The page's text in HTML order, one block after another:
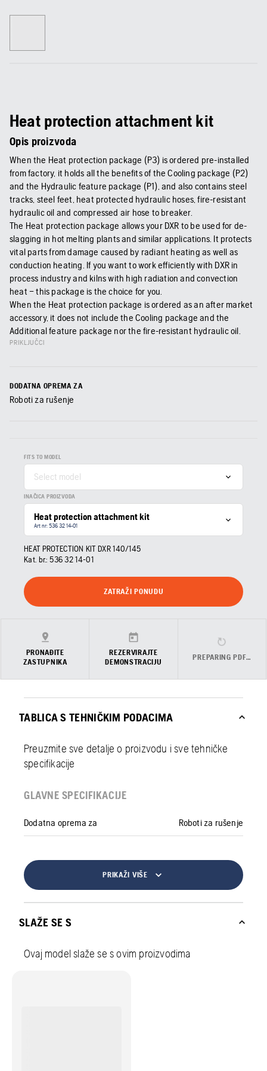
Heat protection attachment kit
Opis proizvoda
When the Heat protection package (P3) is ordered pre-installed
from factory, it holds all the benefits of the Cooling package (P2)
and the Hydraulic feature package (P1), and also contains steel
tracks, steel feet, heat protected hydraulic hoses, fire-resistant
hydraulic oil and compressed air hose to breaker.
The Heat protection package allows your DXR to be used for de-
slagging in hot melting plants and similar applications. It protects
vital parts from damage caused by radiant heating as well as
conduction heating. If you want to work efficiently with DXR in
process industry and kilns with high radiation and convection
heat – this package is the choice for you.
When the Heat protection package is ordered as an after market
accessory, it does not include the Cooling package and the
Additional feature package nor the fire-resistant hydraulic oil.
PRIKLJUČCI
DODATNA OPREMA ZA
Roboti za rušenje
FITS TO MODEL
Select model
INAČICA PROIZVODA
Heat protection attachment kit
Art nr: 536 32 14‑01
HEAT PROTECTION KIT DXR 140/145
Kat. br.: 536 32 14‑01
ZATRAŽI PONUDU
PRONAĐITE
ZASTUPNIKA
REZERVIRAJTE
DEMONSTRACIJU
PREPARING PDF…
TABLICA S TEHNIČKIM PODACIMA
Preuzmite sve detalje o proizvodu i sve tehničke
specifikacije
GLAVNE SPECIFIKACIJE
Dodatna oprema za Roboti za rušenje
PRIKAŽI VIŠE
SLAŽE SE S
Ovaj model slaže se s ovim proizvodima